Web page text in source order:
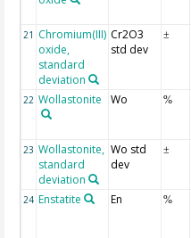
21 Chromium(III)
oxide,
standard
deviation
Cr2O3
std dev
±
22 Wollastonite Wo %
23 Wollastonite,
standard
deviation
Wo std
dev
±
24 Enstatite En %